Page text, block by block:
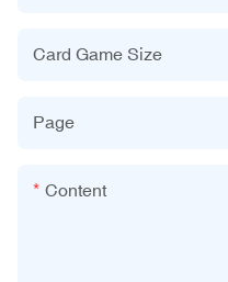
Card Game Size
Page
Content